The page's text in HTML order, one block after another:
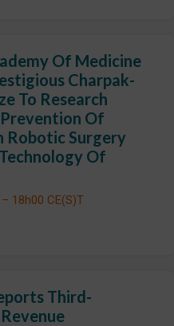
Of Medicine
Charpak-
To Research
Of
Robotic Surgery
Of
18h00 CE(S)T
Third-